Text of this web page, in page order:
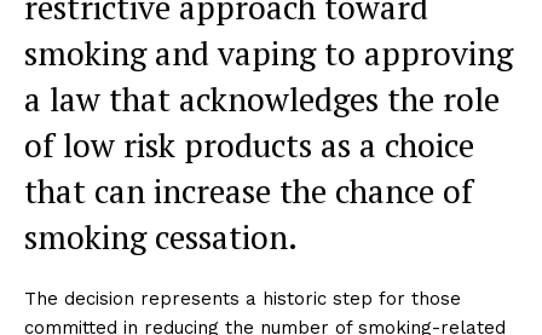
smoking and vaping to approving
a law that acknowledges the role
of low risk products as a choice
that can increase the chance of
smoking cessation.
The decision represents a historic step for those
committed in reducing the number of smoking-related